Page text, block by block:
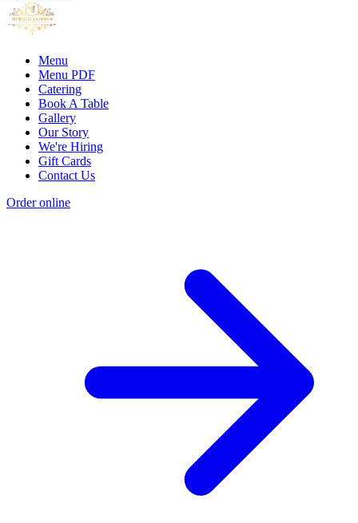
Menu
Menu PDF
Catering
Book A Table
Gallery
Our Story
We're Hiring
Gift Cards
Contact Us
Order online